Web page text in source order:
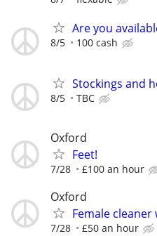
Are you
8/5 100 cash
Stockings and
8/5 TBC
Oxford
Feet!
7/28 £100 an hour
Oxford
Female cleaner
7/28 £50 an hour